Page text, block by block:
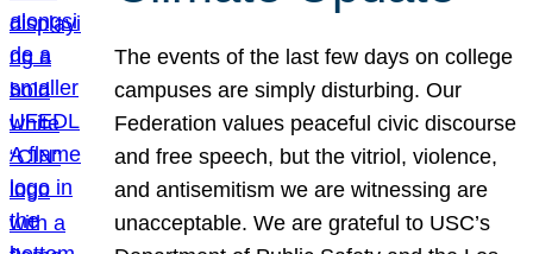
The events of the last few days on college
campuses are simply disturbing. Our
Federation values peaceful civic discourse
and free speech, but the vitriol, violence,
and antisemitism we are witnessing are
unacceptable. We are grateful to USC’s